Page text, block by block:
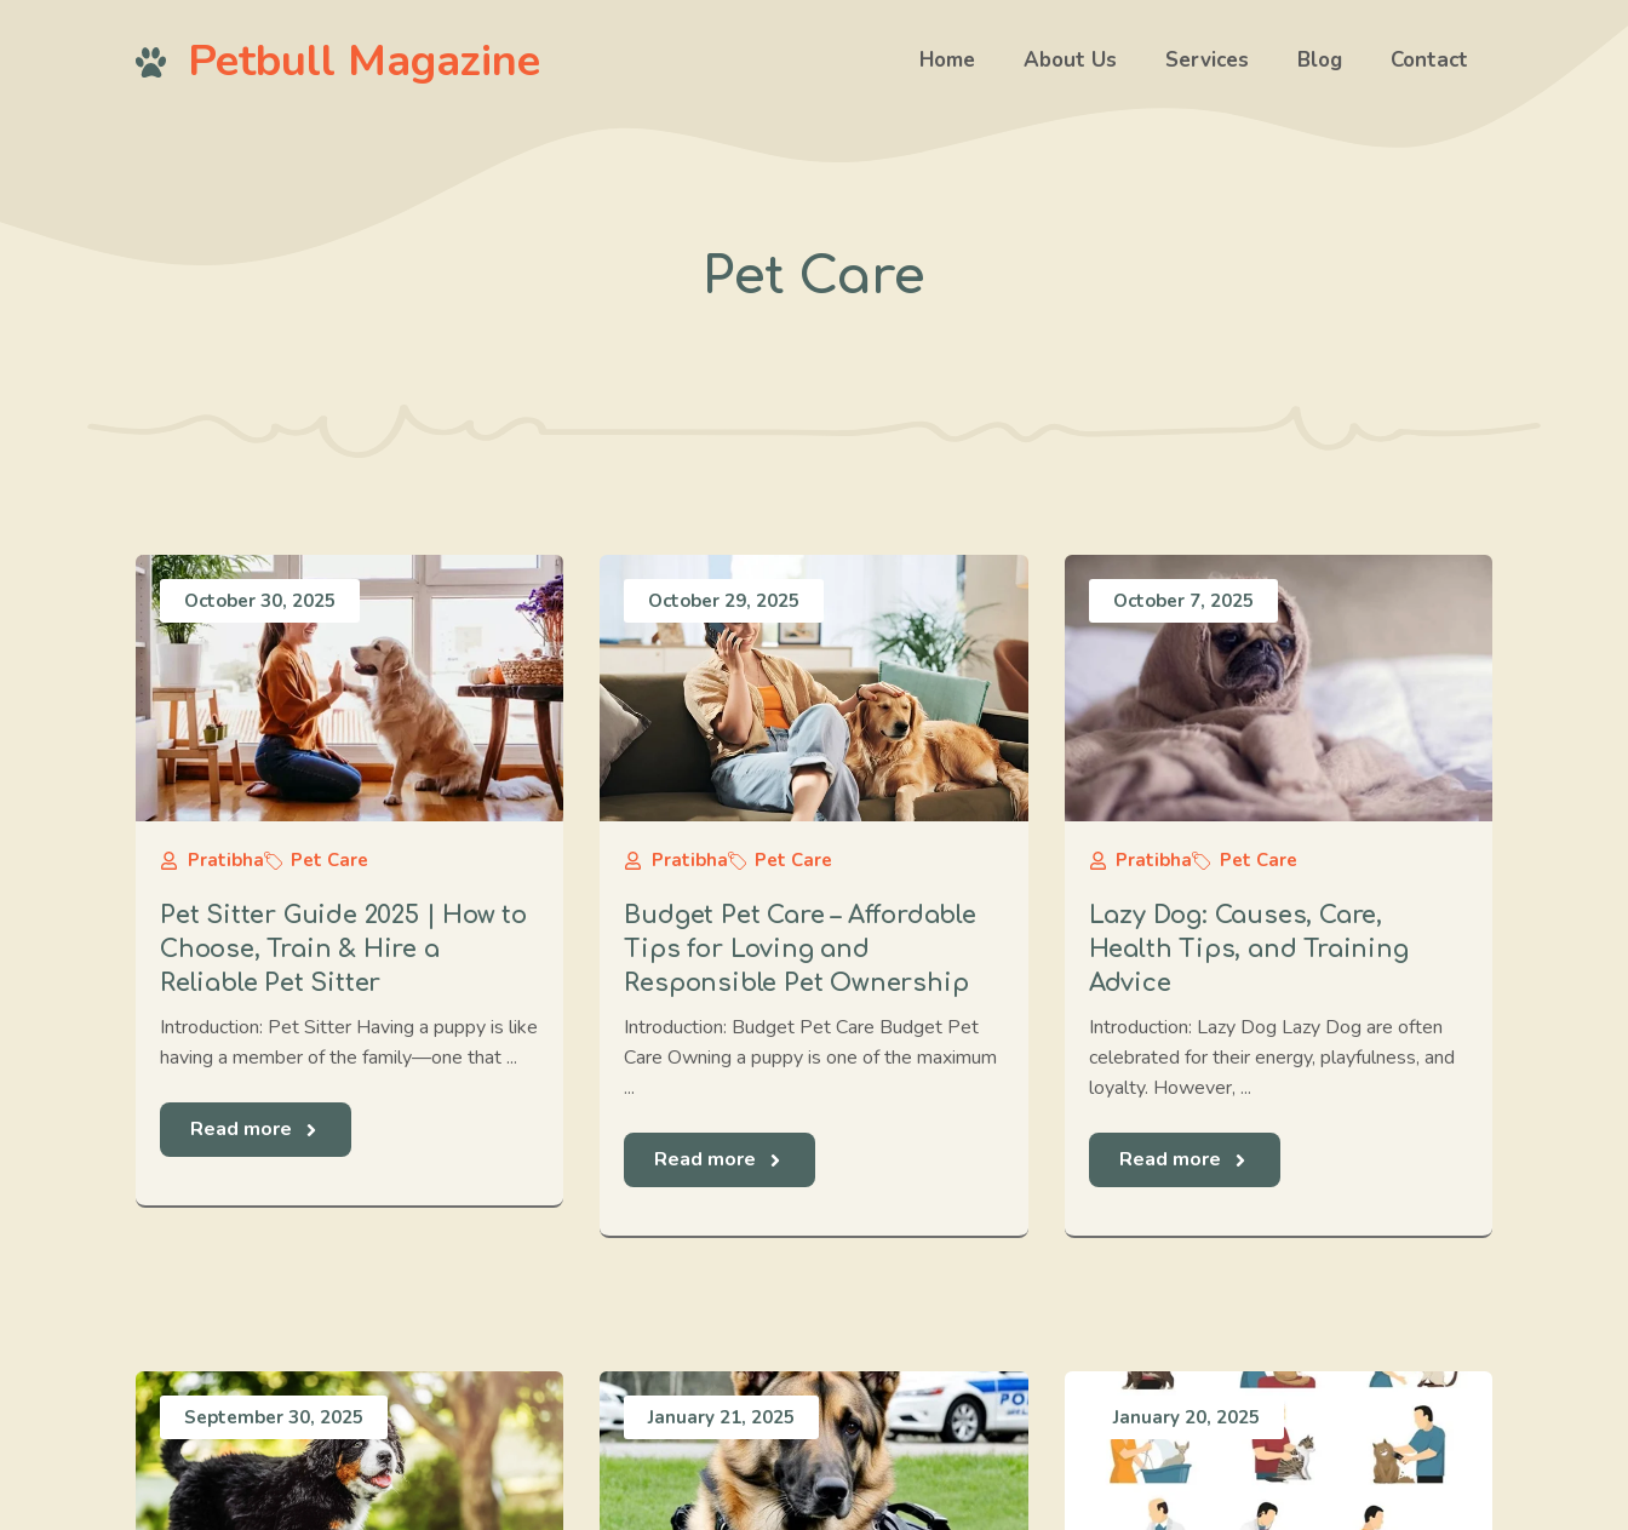
Petbull Magazine Home About Us Services Blog Contact
Pet Care
October 30, 2025
Pratibha Pet Care
Pet Sitter Guide 2025 | How to
Choose, Train & Hire a
Reliable Pet Sitter
Introduction: Pet Sitter Having a puppy is like
having a member of the family—one that ...
Read more
October 29, 2025
Pratibha Pet Care
Budget Pet Care – Affordable
Tips for Loving and
Responsible Pet Ownership
Introduction: Budget Pet Care Budget Pet
Care Owning a puppy is one of the maximum
...
Read more
October 7, 2025
Pratibha Pet Care
Lazy Dog: Causes, Care,
Health Tips, and Training
Advice
Introduction: Lazy Dog Lazy Dog are often
celebrated for their energy, playfulness, and
loyalty. However, ...
Read more
September 30, 2025 January 21, 2025 January 20, 2025